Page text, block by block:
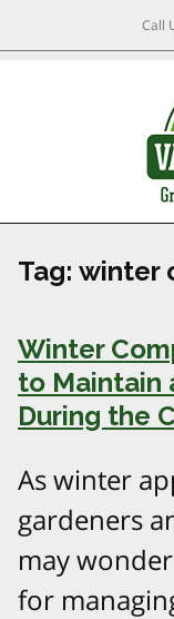
Call
Tag: winter
Winter
to Maintain
During the
As winter
gardeners
may
for